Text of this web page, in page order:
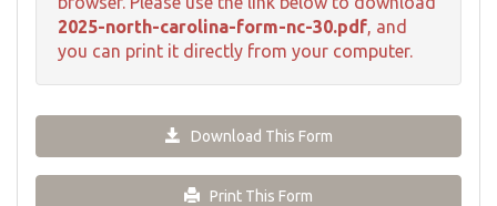
2025-north-carolina-form-nc-30.pdf, and
you can print it directly from your computer.
Download This Form
Print This Form